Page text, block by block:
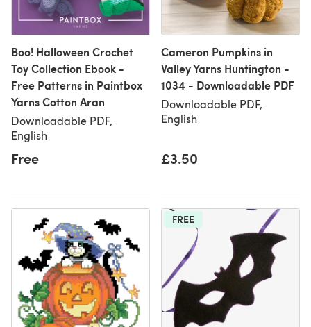
Boo! Halloween Crochet
Toy Collection Ebook -
Free Patterns in Paintbox
Yarns Cotton Aran
Downloadable PDF,
English
Free
Cameron Pumpkins in
Valley Yarns Huntington -
1034 - Downloadable PDF
Downloadable PDF,
English
£3.50
FREE